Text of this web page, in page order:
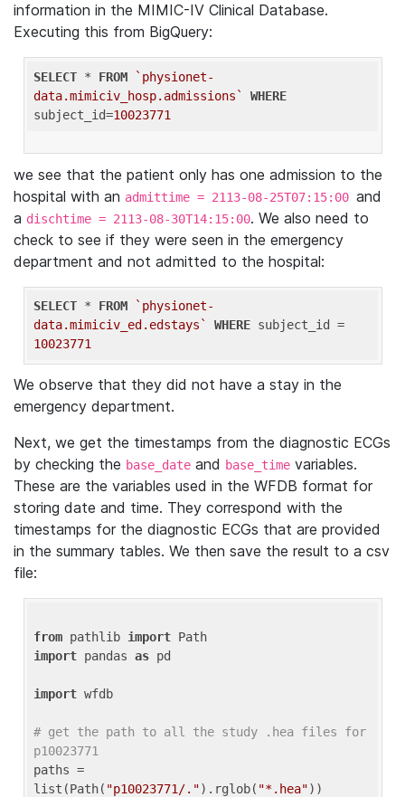
information in the MIMIC-IV Clinical Database.
Executing this from BigQuery:
SELECT * FROM
`physionet-
data.mimiciv_hosp.admissions`
WHERE
subject_id=10023771
we see that the patient only has one admission to the
hospital with an admittime = 2113-08-25T07:15:00 and
a dischtime = 2113-08-30T14:15:00. We also need to
check to see if they were seen in the emergency
department and not admitted to the hospital:
SELECT * FROM
`physionet-
data.mimiciv_ed.edstays`
WHERE
10023771
We observe that they did not have a stay in the
emergency department.
Next, we get the timestamps from the diagnostic ECGs
by checking the base_date and base_time variables.
These are the variables used in the WFDB format for
storing date and time. They correspond with the
timestamps for the diagnostic ECGs that are provided
in the summary tables. We then save the result to a csv
file:
from pathlib import
import pandas as pd
import wfdb
# get the path to all the study .hea files for
p10023771
paths =
list(Path( "p10023771/.").rglob( "*.hea"))